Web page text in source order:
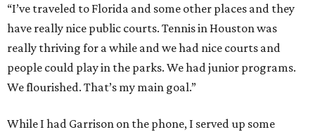
“I’ve traveled to Florida and some other places and they
have really nice public courts. Tennis in Houston was
really thriving for a while and we had nice courts and
people could play in the parks. We had junior programs.
We flourished. That’s my main goal.”
While I had Garrison on the phone, I served up some